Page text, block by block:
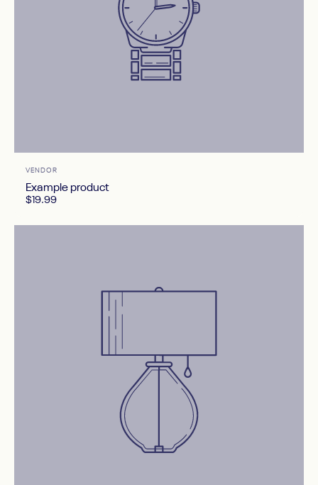
Vendor:
VENDOR
Example product
$19.99